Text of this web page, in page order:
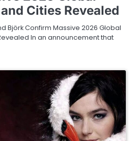
Cities Revealed
Björk Confirm Massive 2026 Global
In an announcement that